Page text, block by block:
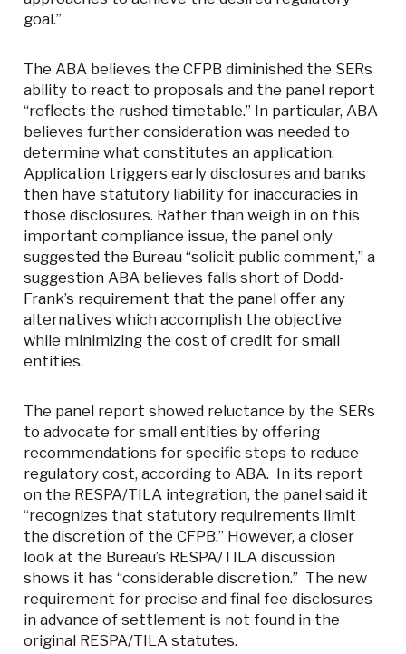
goal.”
The ABA believes the CFPB diminished the SERs
ability to react to proposals and the panel report
“reflects the rushed timetable.” In particular, ABA
believes further consideration was needed to
determine what constitutes an application.
Application triggers early disclosures and banks
then have statutory liability for inaccuracies in
those disclosures. Rather than weigh in on this
important compliance issue, the panel only
suggested the Bureau “solicit public comment,” a
suggestion ABA believes falls short of Dodd-
Frank’s requirement that the panel offer any
alternatives which accomplish the objective
while minimizing the cost of credit for small
entities.
The panel report showed reluctance by the SERs
to advocate for small entities by offering
recommendations for specific steps to reduce
regulatory cost, according to ABA. In its report
on the RESPA/TILA integration, the panel said it
“recognizes that statutory requirements limit
the discretion of the CFPB.” However, a closer
look at the Bureau’s RESPA/TILA discussion
shows it has “considerable discretion.” The new
requirement for precise and final fee disclosures
in advance of settlement is not found in the
original RESPA/TILA statutes.